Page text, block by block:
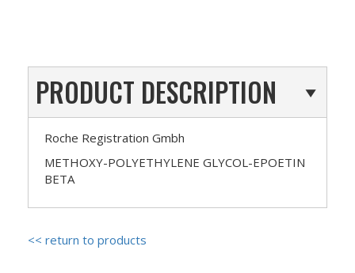
PRODUCT DESCRIPTION
Roche Registration Gmbh
METHOXY-POLYETHYLENE GLYCOL-EPOETIN
BETA
<< return to products